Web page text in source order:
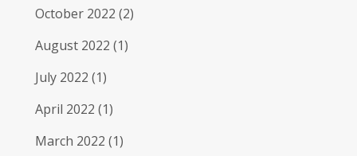
October 2022 (2)
August 2022 (1)
July 2022 (1)
April 2022 (1)
March 2022 (1)